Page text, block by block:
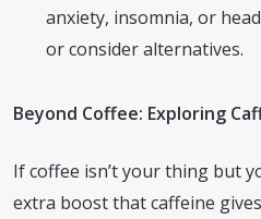
anxiety, insomnia, or
or consider alternatives.
Beyond Coffee: Exploring
If coffee isn’t your thing but
extra boost that caffeine